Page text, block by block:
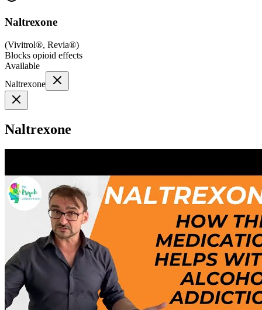
Naltrexone
(Vivitrol®, Revia®)
Blocks opioid effects
Available
Naltrexone
Naltrexone